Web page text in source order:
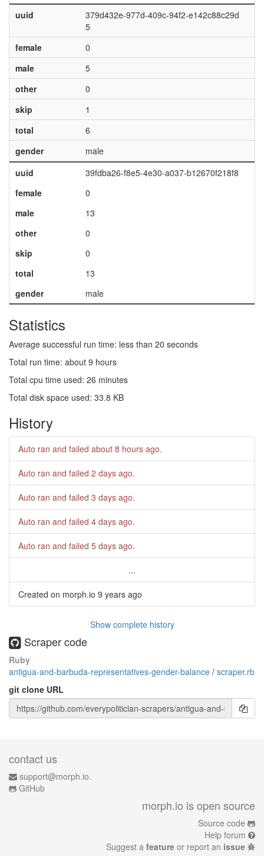
uuid
379d432e-977d-409c-94f2-e142c88c29d
5
female
0
male
5
other
0
skip
1
total
6
gender
male
uuid
39fdba26-f8e5-4e30-a037-b12670f218f8
female
0
male
13
other
0
skip
0
total
13
gender
male
Statistics
Average successful run time: less than 20 seconds
Total run time: about 9 hours
Total cpu time used: 26 minutes
Total disk space used: 33.8 KB
History
Auto ran and failed about 8 hours ago.
Auto ran and failed 2 days ago.
Auto ran and failed 3 days ago.
Auto ran and failed 4 days ago.
Auto ran and failed 5 days ago.
...
Created on morph.io 9 years ago
Show complete history
Scraper code
Ruby
antigua-and-barbuda-representatives-gender-balance / scraper.rb
git clone URL
contact us
support@morph.io.
GitHub
morph.io is open source
Source code
Help forum
Suggest a feature or report an issue